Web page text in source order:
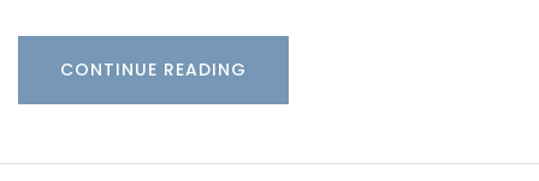
CONTINUE READING